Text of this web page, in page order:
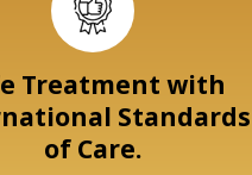
Treatment with
Standards
of Care.